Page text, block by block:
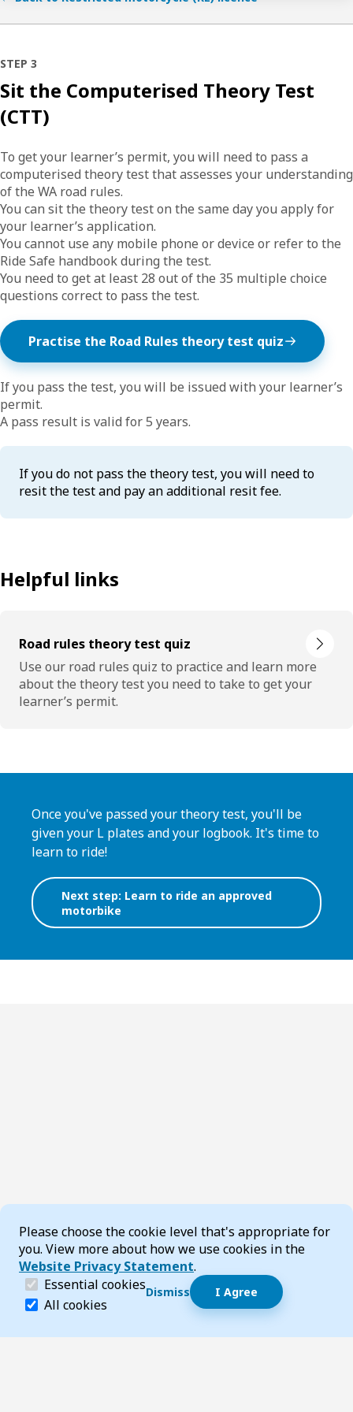
Cookie Consent
Please choose the cookie level that's appropriate for
you. View more about how we use cookies in the
Website Privacy Statement.
Essential cookies (required)
Essential cookies help make a website navigable
All cookies
Dismiss I Agree
STEP 3
Sit the Computerised Theory Test
(CTT)
To get your learner’s permit, you will need to pass a
computerised theory test that assesses your understanding
of the WA road rules.
You can sit the theory test on the same day you apply for
your learner’s application.
You cannot use any mobile phone or device or refer to the
Ride Safe handbook during the test.
You need to get at least 28 out of the 35 multiple choice
questions correct to pass the test.
Practise the Road Rules theory test quiz
If you pass the test, you will be issued with your learner’s
permit.
A pass result is valid for 5 years.
If you do not pass the theory test, you will need to
resit the test and pay an additional resit fee.
Helpful links
Road rules theory test quiz
Use our road rules quiz to practice and learn more
about the theory test you need to take to get your
learner’s permit.
Once you've passed your theory test, you'll be
given your L plates and your logbook. It's time to
learn to ride!
Next step: Learn to ride an approved
motorbike
Dismiss speech bubble
Hi, I’m T-Bot! How can I help you?